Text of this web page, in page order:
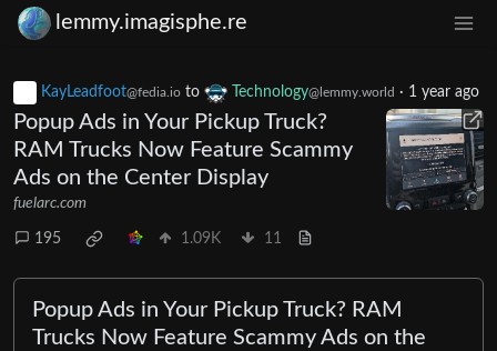
lemmy.imagisphe.re
KayLeadfoot@fedia.io to Technology@lemmy.world · 1 year ago
Popup Ads in Your Pickup Truck?
RAM Trucks Now Feature Scammy
Ads on the Center Display
fuelarc.com
195 1.09K 11
Popup Ads in Your Pickup Truck? RAM
Trucks Now Feature Scammy Ads on the